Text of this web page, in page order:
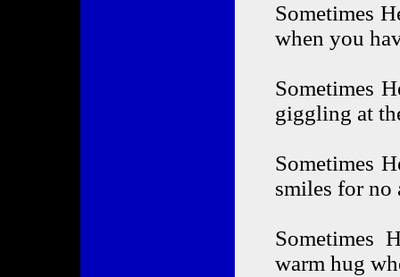
Sometimes
when you
Sometimes
giggling at
Sometimes
smiles for no
Sometimes
warm hug